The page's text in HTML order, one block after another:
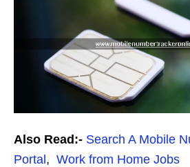
Also Read:- Search A Mobile
Portal , Work from Home Jobs